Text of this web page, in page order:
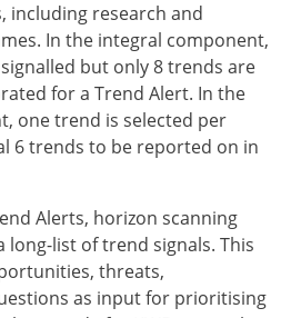
including research and
In the integral component,
but only 8 trends are
for a Trend Alert. In the
one trend is selected per
6 trends to be reported on in
Alerts, horizon scanning
long-list of trend signals. This
threats,
as input for prioritising